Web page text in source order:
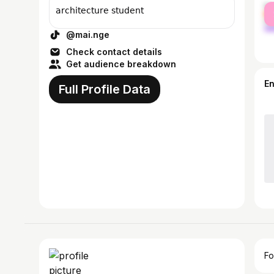
𝖺𝗋𝖼𝗁𝗂𝗍𝖾𝖼𝗍𝗎𝗋𝖾 𝗌𝗍𝗎𝖽𝖾𝗇𝗍
@mai.nge
Check contact details
Get audience breakdown
Full Profile Data